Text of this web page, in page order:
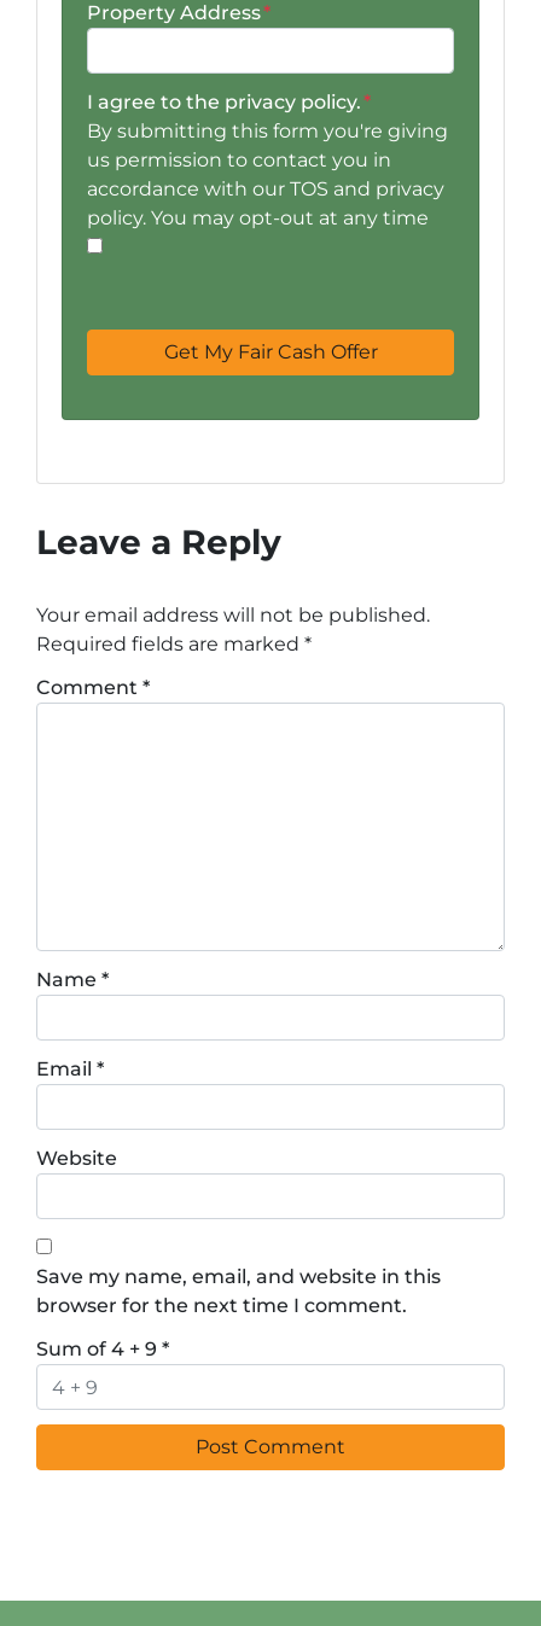
Property Address*
I agree to the privacy policy.*
By submitting this form you're giving
us permission to contact you in
accordance with our TOS and privacy
policy. You may opt-out at any time
Leave a Reply
Your email address will not be published.
Required fields are marked *
Comment *
Name *
Email *
Website
Save my name, email, and website in this
browser for the next time I comment.
Sum of 4 + 9 *